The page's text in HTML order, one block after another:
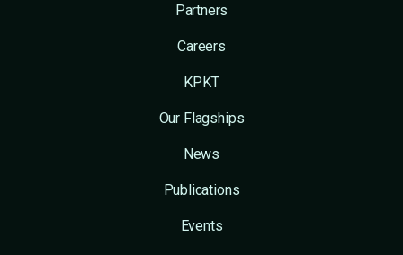
Partners
Careers
KPKT
Our Flagships
News
Publications
Events